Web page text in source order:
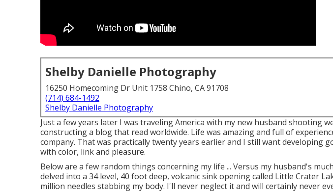
Shelby Danielle Photography
16250 Homecoming Dr Unit 1758 Chino, CA 91708
(714) 684-1492
Shelby Danielle Photography
Just a few years later I was traveling America with my new husband shooting
constructing a blog that read worldwide. Life was amazing and full of
company. That was practically twenty years earlier and I still want developing
with color, link and pleasure.
Below are a few random things concerning my life ... Versus my husband's
delved into a 34 level, 40 foot deep, volcanic sink opening called Little Crater
million needles stabbing my body. I'll never neglect it and will certainly never